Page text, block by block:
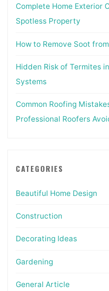
Complete Home Exterior
Spotless Property
How to Remove Soot
Hidden Risk of Termites
Systems
Common Roofing
Professional Roofers
CATEGORIES
Beautiful Home Design
Construction
Decorating Ideas
Gardening
General Article